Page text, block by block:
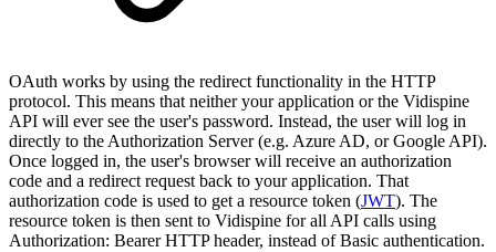
OAuth works by using the redirect functionality in the HTTP
protocol. This means that neither your application or the Vidispine
API will ever see the user's password. Instead, the user will log in
directly to the Authorization Server (e.g. Azure AD, or Google API).
Once logged in, the user's browser will receive an authorization
code and a redirect request back to your application. That
authorization code is used to get a resource token (JWT). The
resource token is then sent to Vidispine for all API calls using
Authorization: Bearer HTTP header, instead of Basic authentication.